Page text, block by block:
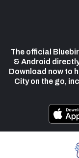
The official
& Android
Download now to
City on the go,